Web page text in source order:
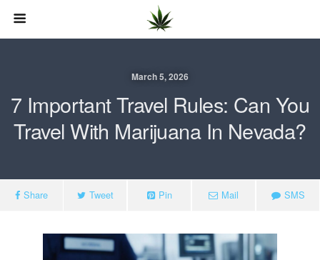
March 5, 2026
7 Important Travel Rules: Can You
Travel With Marijuana In Nevada?
Share Tweet Pin Mail SMS